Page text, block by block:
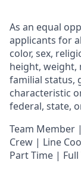
As an equal
applicants for
color, sex,
height, weight,
familial status,
characteristic
federal, state,
Team Member
Crew | Line
Part Time |